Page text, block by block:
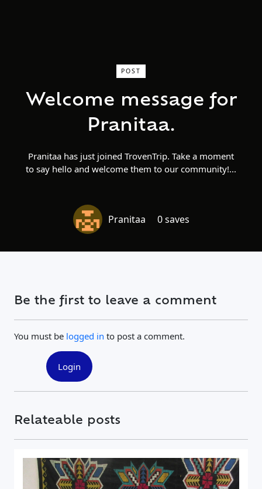
POST
Welcome message for
Pranitaa.
Pranitaa has just joined TrovenTrip. Take a moment
to say hello and welcome them to our community!
Pranitaa 0 saves
Be the first to leave a comment
You must be logged in to post a comment.
Login
Relateable posts